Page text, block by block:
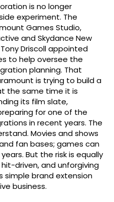
is no longer
experiment. The
Games Studio,
and Skydance New
Driscoll appointed
to help oversee the
planning. That
is trying to build a
the same time it is
its film slate,
for one of the
in recent years. The
Movies and shows
fan bases; games can
But the risk is equally
driven, and unforgiving
simple brand extension
business.